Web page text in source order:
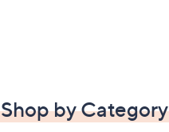
Shop by Category